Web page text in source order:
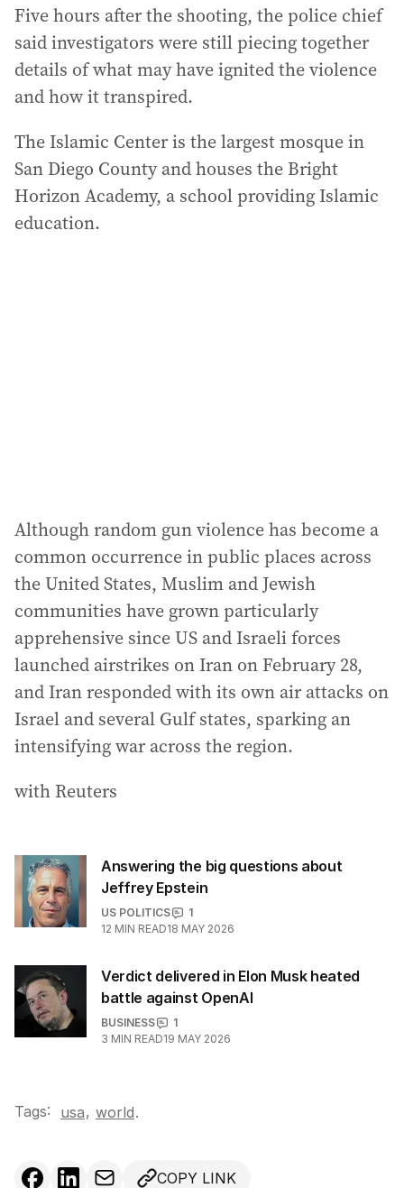
Five hours after the shooting, the police chief
said investigators were still piecing together
details of what may have ignited the violence
and how it transpired.
The Islamic Center is the largest mosque in
San Diego County and houses the Bright
Horizon Academy, a school providing Islamic
education.
Although random gun violence has become a
common occurrence in public places across
the United States, Muslim and Jewish
communities have grown particularly
apprehensive since US and Israeli forces
launched airstrikes on Iran on February 28,
and Iran responded with its own air attacks on
Israel and several Gulf states, sparking an
intensifying war across the region.
with Reuters
Answering the big questions about
Jeffrey Epstein
US POLITICS
1
12 MIN READ18 MAY 2026
Verdict delivered in Elon Musk heated
battle against OpenAI
BUSINESS
1
3 MIN READ19 MAY 2026
Tags: usa, world.
COPY LINK